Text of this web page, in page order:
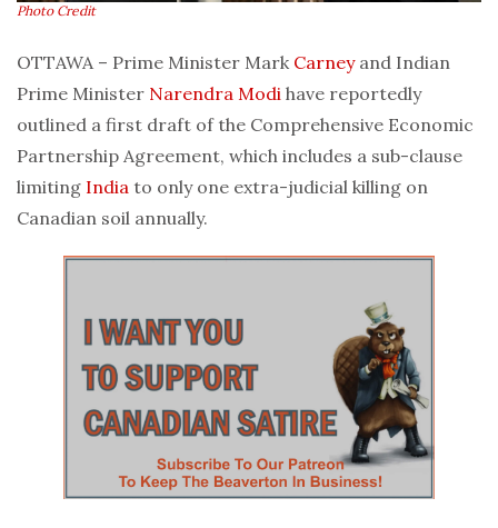
Photo Credit
OTTAWA – Prime Minister Mark Carneyand Indian
Prime Minister Narendra Modi have reportedly
outlined a first draft of the Comprehensive Economic
Partnership Agreement, which includes a sub-clause
limiting India to only one extra-judicial killing on
Canadian soil annually.